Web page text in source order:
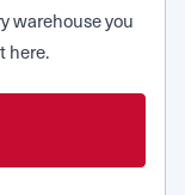
warehouse you
here.